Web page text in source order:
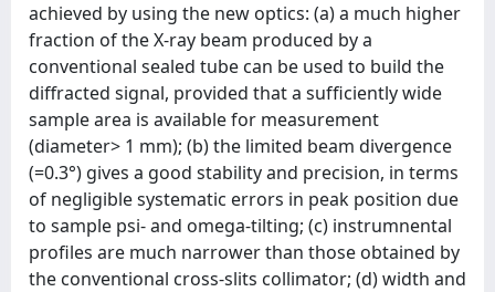
achieved by using the new optics: (a) a much higher
fraction of the X-ray beam produced by a
conventional sealed tube can be used to build the
diffracted signal, provided that a sufﬁciently wide
sample area is available for measurement
(diameter> 1 mm); (b) the limited beam divergence
(=0.3°) gives a good stability and precision, in terms
of negligible systematic errors in peak position due
to sample psi- and omega-tilting; (c) instrumnental
proﬁles are much narrower than those obtained by
the conventional cross-slits collimator; (d) width and